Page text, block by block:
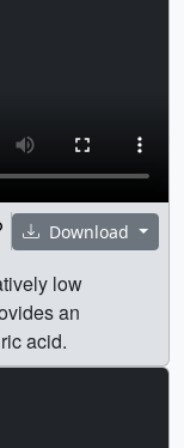
Download
low
an
acid.